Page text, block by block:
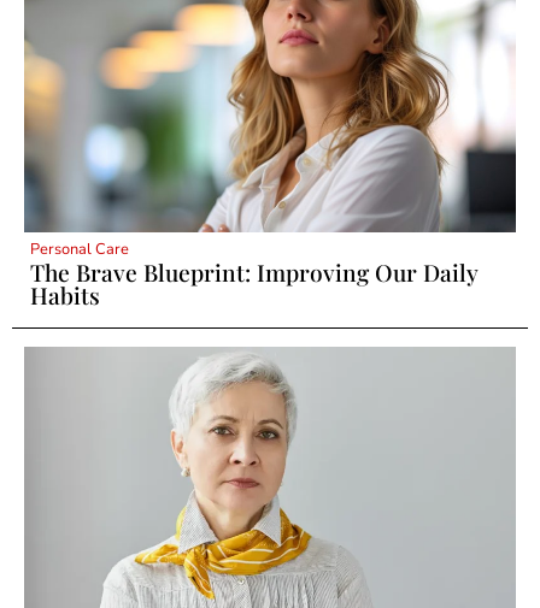
Personal Care
The Brave Blueprint: Improving Our Daily
Habits